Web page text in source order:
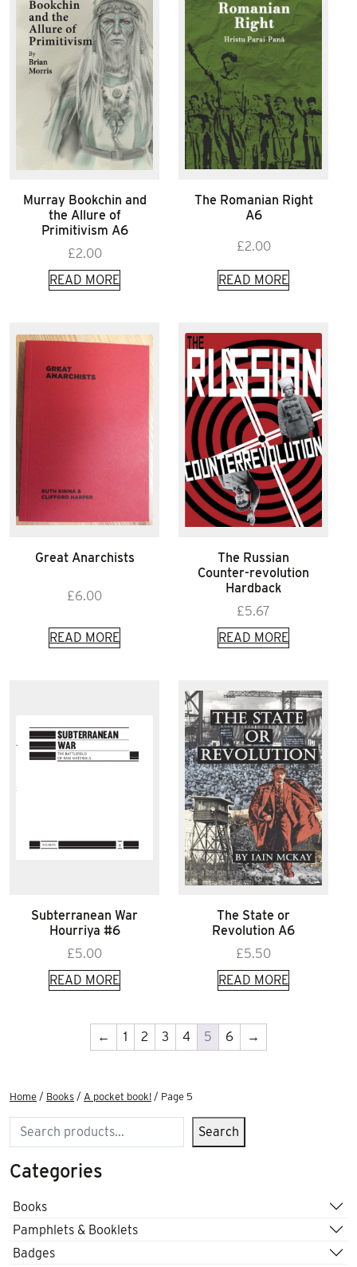
Murray Bookchin and
the Allure of
Primitivism A6
£2.00
READ MORE
The Romanian Right
A6
£2.00
READ MORE
Great Anarchists
£6.00
READ MORE
The Russian
Counter-revolution
Hardback
£5.67
READ MORE
Subterranean War
Hourriya #6
£5.00
READ MORE
The State or
Revolution A6
£5.50
READ MORE
← 1 2 3 4 5 6 →
Home / Books / A pocket book! / Page 5
Search Search
Categories
Books
Pamphlets & Booklets
Badges